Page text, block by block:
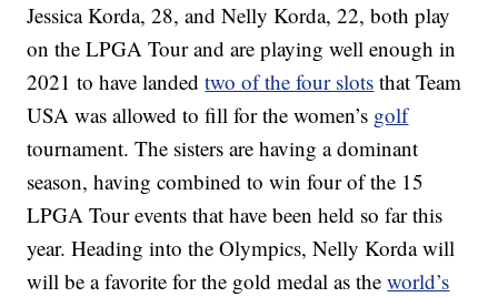
Jessica Korda, 28, and Nelly Korda, 22, both play
on the LPGA Tour and are playing well enough in
2021 to have landedtwo of the four slots that Team
USA was allowed to fill for the women’s golf
tournament. The sisters are having a dominant
season, having combined to win four of the 15
LPGA Tour events that have been held so far this
year. Heading into the Olympics, Nelly Korda will
will be a favorite for the gold medal as theworld’s